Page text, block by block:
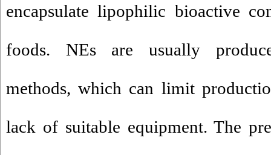
encapsulate lipophilic bioactive
foods. NEs are usually
methods, which can limit
lack of suitable equipment. The